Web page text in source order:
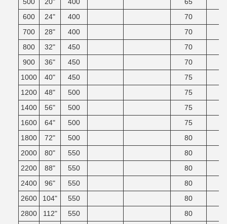
600
24" 400 70
700
28" 400 70
800
32" 450 70
900
36" 450 70
1000
40" 450 75
1200
48" 500 75
1400
56" 500 75
1600
64" 500 75
1800
72" 500 80
2000
80" 550 80
2200
88" 550 80
2400
96" 550 80
2600
104" 550 80
2800
112" 550 80